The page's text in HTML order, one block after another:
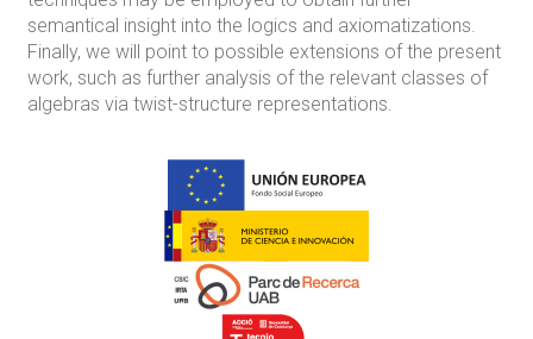
semantical insight into the logics and axiomatizations.
Finally, we will point to possible extensions of the present
work, such as further analysis of the relevant classes of
algebras via twist-structure representations.